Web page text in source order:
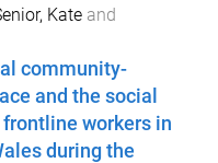
Kate and
community-
and the social
workers in
during the